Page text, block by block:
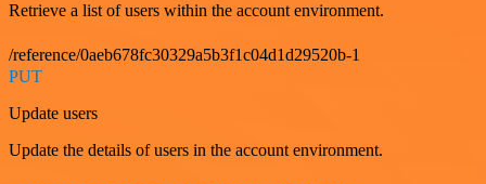
Retrieve a list of users within the account environment.
/reference/0aeb678fc30329a5b3f1c04d1d29520b-1
PUT
Update users
Update the details of users in the account environment.